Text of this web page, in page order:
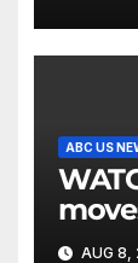
ABC US
WATCH: Best
AUG 8,